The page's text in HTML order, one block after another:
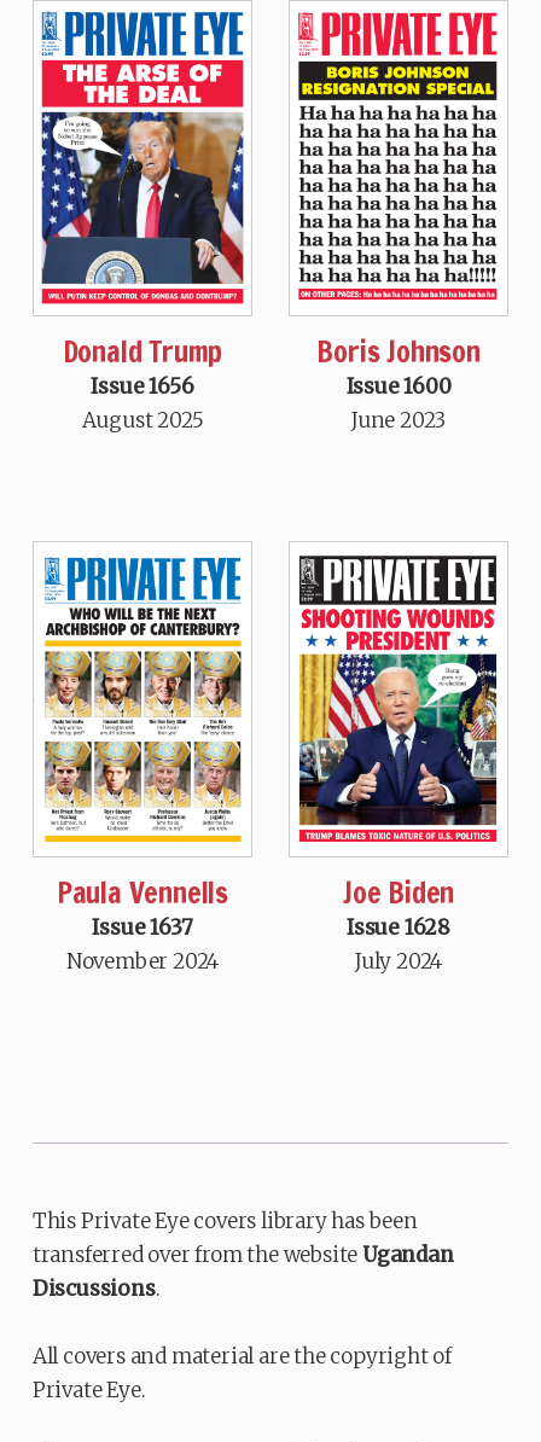
Donald Trump
Issue 1656
August 2025
Boris Johnson
Issue 1600
June 2023
Paula Vennells
Issue 1637
November 2024
Joe Biden
Issue 1628
July 2024
This Private Eye covers library has been
transferred over from the websiteUgandan
Discussions.
All covers and material are the copyright of
Private Eye.